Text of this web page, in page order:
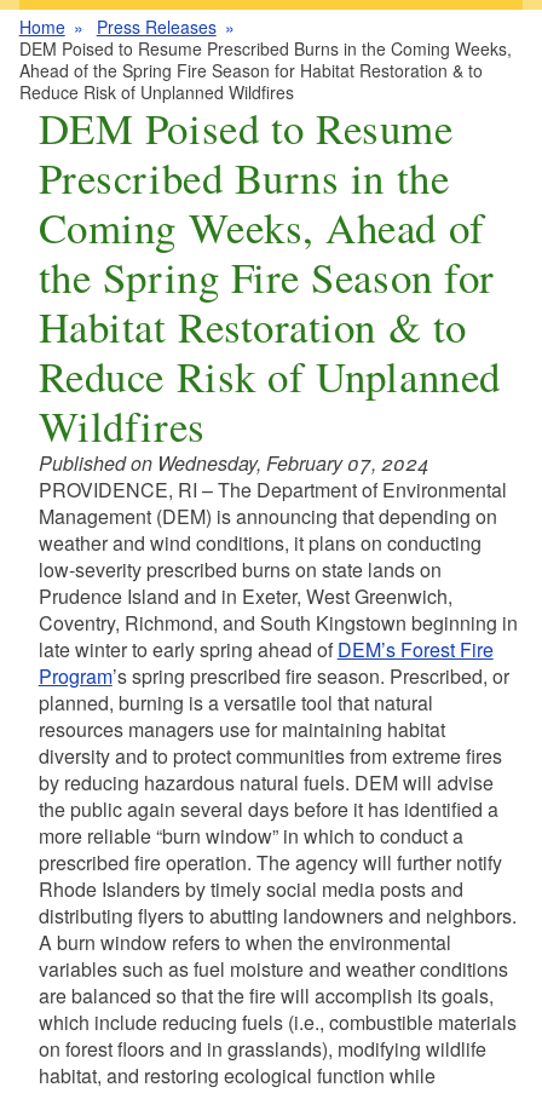
Home
Press Releases
DEM Poised to Resume Prescribed Burns in the Coming Weeks,
Ahead of the Spring Fire Season for Habitat Restoration & to
Reduce Risk of Unplanned Wildfires
DEM Poised to Resume
Prescribed Burns in the
Coming Weeks, Ahead of
the Spring Fire Season for
Habitat Restoration & to
Reduce Risk of Unplanned
Wildfires
Published on Wednesday, February 07, 2024
PROVIDENCE, RI – The Department of Environmental
Management (DEM) is announcing that depending on
weather and wind conditions, it plans on conducting
low-severity prescribed burns on state lands on
Prudence Island and in Exeter, West Greenwich,
Coventry, Richmond, and South Kingstown beginning in
late winter to early spring ahead of DEM’s Forest Fire
Program’s spring prescribed fire season. Prescribed, or
planned, burning is a versatile tool that natural
resources managers use for maintaining habitat
diversity and to protect communities from extreme fires
by reducing hazardous natural fuels. DEM will advise
the public again several days before it has identified a
more reliable “burn window” in which to conduct a
prescribed fire operation. The agency will further notify
Rhode Islanders by timely social media posts and
distributing flyers to abutting landowners and neighbors.
A burn window refers to when the environmental
variables such as fuel moisture and weather conditions
are balanced so that the fire will accomplish its goals,
which include reducing fuels (i.e., combustible materials
on forest floors and in grasslands), modifying wildlife
habitat, and restoring ecological function while